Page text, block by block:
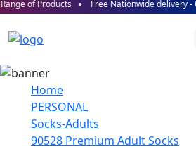
of Products Free Nationwide delivery -
Home
PERSONAL
Socks-Adults
90528 Premium Adult Socks